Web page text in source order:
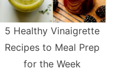
5 Healthy Vinaigrette
Recipes to Meal Prep
for the Week